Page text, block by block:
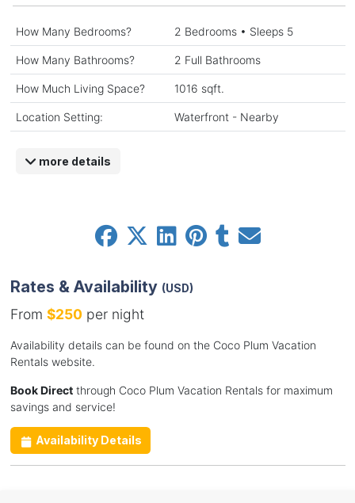
How Many Bedrooms? 2 Bedrooms • Sleeps 5
How Many Bathrooms? 2 Full Bathrooms
How Much Living Space? 1016 sqft.
Location Setting: Waterfront - Nearby
more details
Rates & Availability (USD)
From $250per night
Availability details can be found on the Coco Plum Vacation
Rentals website.
Book Directthrough Coco Plum Vacation Rentals for maximum
savings and service!
Availability Details